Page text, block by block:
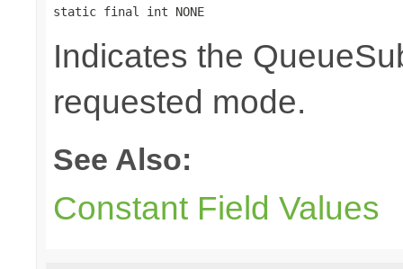
static final int NONE
Indicates the
requested mode.
See Also:
Constant Field Values